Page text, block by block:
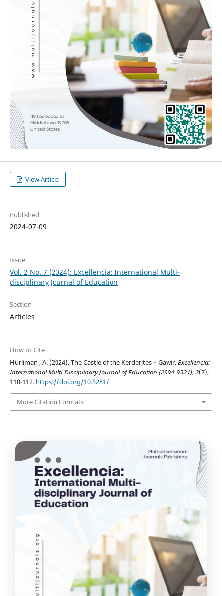
View Article
Published
2024-07-09
Issue
Vol. 2 No. 7 (2024): Excellencia: International Multi-
disciplinary Journal of Education
Section
Articles
How to Cite
Hurliman , A. (2024). The Castle of the Kerderites – Gawir.Excellencia:
International Multi-Disciplinary Journal of Education (2994-9521),2(7),
110-112. https://doi.org/10.5281/
More Citation Formats